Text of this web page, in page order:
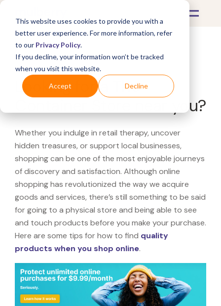
This website uses cookies to provide you with a
better user experience. For more information, refer
to our Privacy Policy.
If you decline, your information won’t be tracked
when you visit this website.
Accept Decline
What's Covered >
Looking for a The
Container Store near you?
Whether you indulge in retail therapy, uncover
hidden treasures, or support local businesses,
shopping can be one of the most enjoyable journeys
of discovery and satisfaction. Although online
shopping has revolutionized the way we acquire
goods and services, there’s still something to be said
for going to a physical store and being able to see
and touch products before you make your purchase.
Here are some tips for how to find quality
products when you shop online.